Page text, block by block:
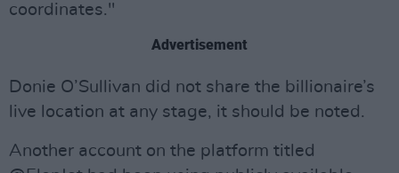
coordinates."
Advertisement
Donie O’Sullivan did not share the billionaire’s
live location at any stage, it should be noted.
Another account on the platform titled